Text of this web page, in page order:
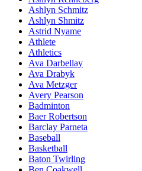
Ashlyn Schmitz
Ashlyn Shmitz
Astrid Nyame
Athlete
Athletics
Ava Darbellay
Ava Drabyk
Ava Metzger
Avery Pearson
Badminton
Baer Robertson
Barclay Parneta
Baseball
Basketball
Baton Twirling